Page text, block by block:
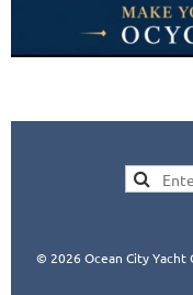
© 2026 Ocean City Yacht